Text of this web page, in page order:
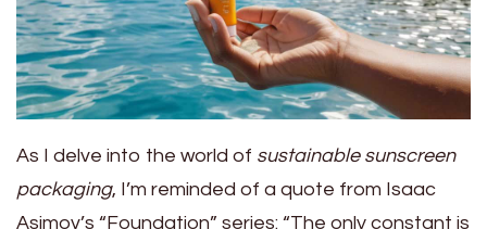
As I delve into the world of sustainable sunscreen
packaging, I’m reminded of a quote from Isaac
Asimov’s “Foundation” series: “The only constant is